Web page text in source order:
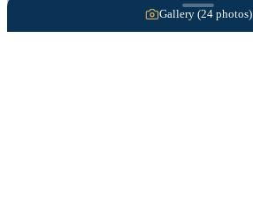
Gallery (24photos)